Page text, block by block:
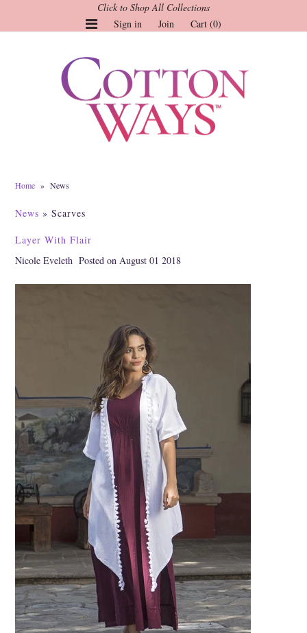
Tops
Pants
Linen & More
Specialty
Tagua
Jewelry
L'Artiste Shoes
Handpainted
Skirts
Gift Cards
Handbags
Cotton Gauze
Firefly Jewels
Art to Wear
Cork
Click to Shop All Collections
Sign in
Join Cart (0)
Home » News
News » Scarves
Layer With Flair
Nicole Eveleth Posted on August 01 2018